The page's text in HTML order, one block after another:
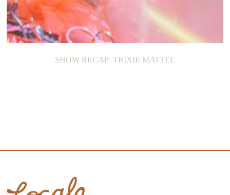
SHOW RECAP: TRIXIE MATTEL